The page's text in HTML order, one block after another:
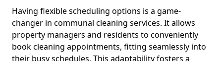
Having flexible scheduling options is a game-
changer in communal cleaning services. It allows
property managers and residents to conveniently
book cleaning appointments, fitting seamlessly into
their busy schedules. This adaptability fosters a